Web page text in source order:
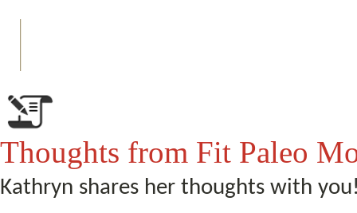
Thoughts from Fit Paleo
Kathryn shares her thoughts with